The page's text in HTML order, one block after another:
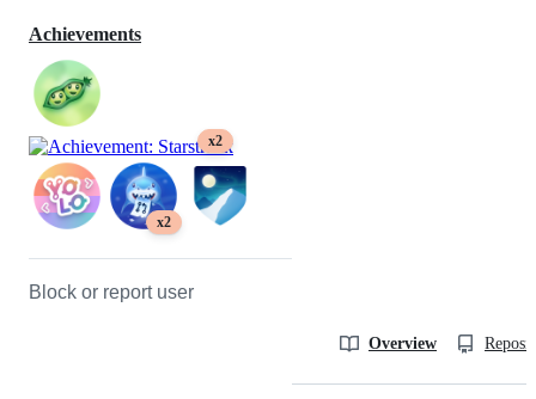
Achievements
x2
x2
Block or report user
Overview